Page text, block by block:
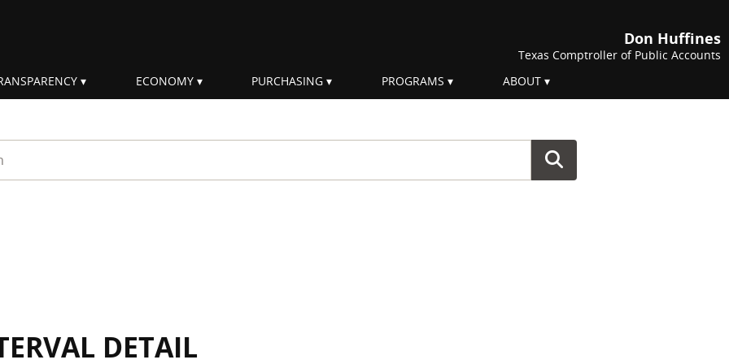
Don Huffines
Texas Comptroller of Public Accounts
ECONOMY PURCHASING PROGRAMS ABOUT
DETAIL